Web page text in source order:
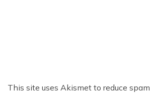
This site uses Akismet to reduce spam.